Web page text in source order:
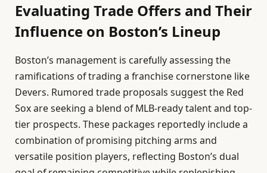
Evaluating Trade Offers and Their
Influence on Boston’s Lineup
Boston’s management is carefully assessing the
ramifications of trading a franchise cornerstone like
Devers. Rumored trade proposals suggest the Red
Sox are seeking a blend of MLB-ready talent and top-
tier prospects. These packages reportedly include a
combination of promising pitching arms and
versatile position players, reflecting Boston’s dual